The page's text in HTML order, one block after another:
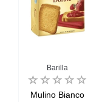
Barilla
Mulino Bianco